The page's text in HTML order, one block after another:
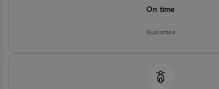
On time
Guarantee